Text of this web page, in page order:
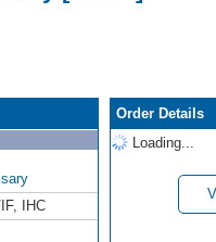
,
IHC
Order Details
Loading...